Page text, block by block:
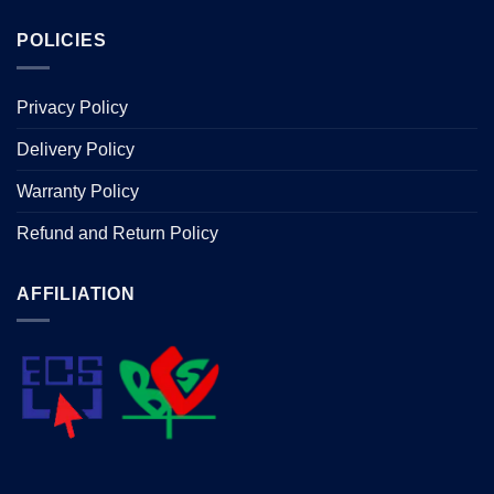
POLICIES
Privacy Policy
Delivery Policy
Warranty Policy
Refund and Return Policy
AFFILIATION